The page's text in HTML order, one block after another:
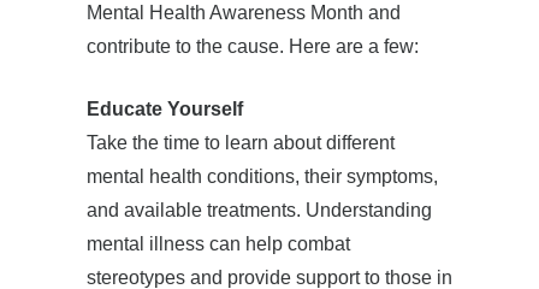
Mental Health Awareness Month and
contribute to the cause. Here are a few:
Educate Yourself
Take the time to learn about different
mental health conditions, their symptoms,
and available treatments. Understanding
mental illness can help combat
stereotypes and provide support to those in